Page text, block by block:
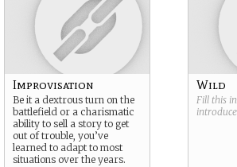
Improvisation
Be it a dextrous turn on the
battlefield or a charismatic
ability to sell a story to get
out of trouble, you’ve
learned to adapt to most
situations over the years.
Wild
Fill this